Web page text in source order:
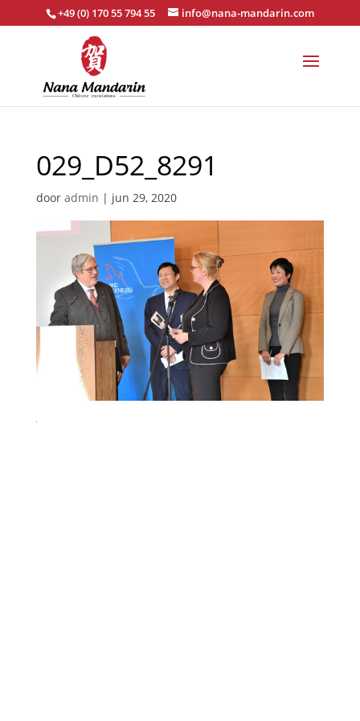
+49 (0) 170 55 794 55 info@nana-mandarin.com
029_D52_8291
door admin | jun 29, 2020